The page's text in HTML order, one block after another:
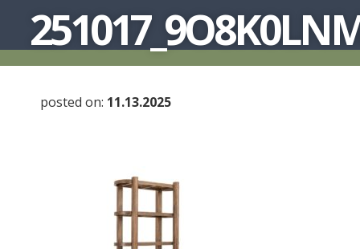
posted on: 11.13.2025